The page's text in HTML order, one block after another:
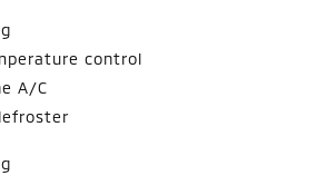
control
A/C